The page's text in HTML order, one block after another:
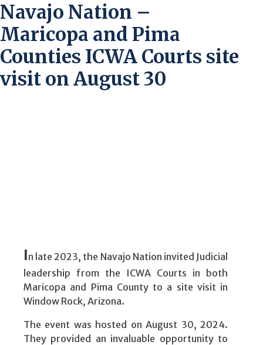
Navajo Nation –
Maricopa and Pima
Counties ICWA Courts site
visit on August 30
In late 2023, the Navajo Nation invited Judicial
leadership from the ICWA Courts in both
Maricopa and Pima County to a site visit in
Window Rock, Arizona.
The event was hosted on August 30, 2024.
They provided an invaluable opportunity to